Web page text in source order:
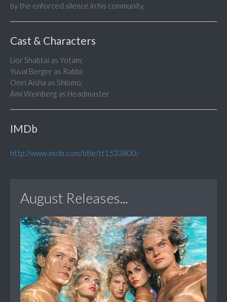
by the enforced silence in his community.
Cast & Characters
Lior Shabtai as Yotam;
Yuval Berger as Rabbi;
Omri Aisha as Shlomo;
Ami Weinberg as Headmaster
IMDb
http://www.imdb.com/title/tt1533800/
August Releases...